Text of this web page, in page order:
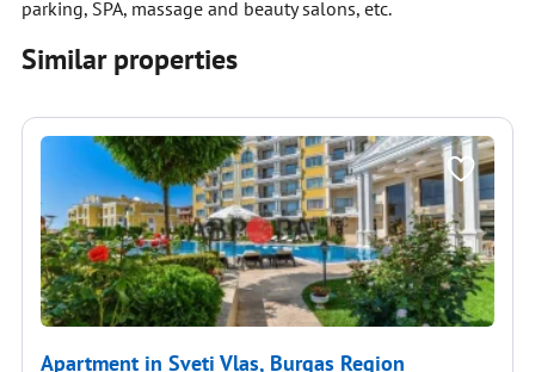
parking, SPA, massage and beauty salons, etc.
Similar properties
Apartment in Sveti Vlas, Burgas Region